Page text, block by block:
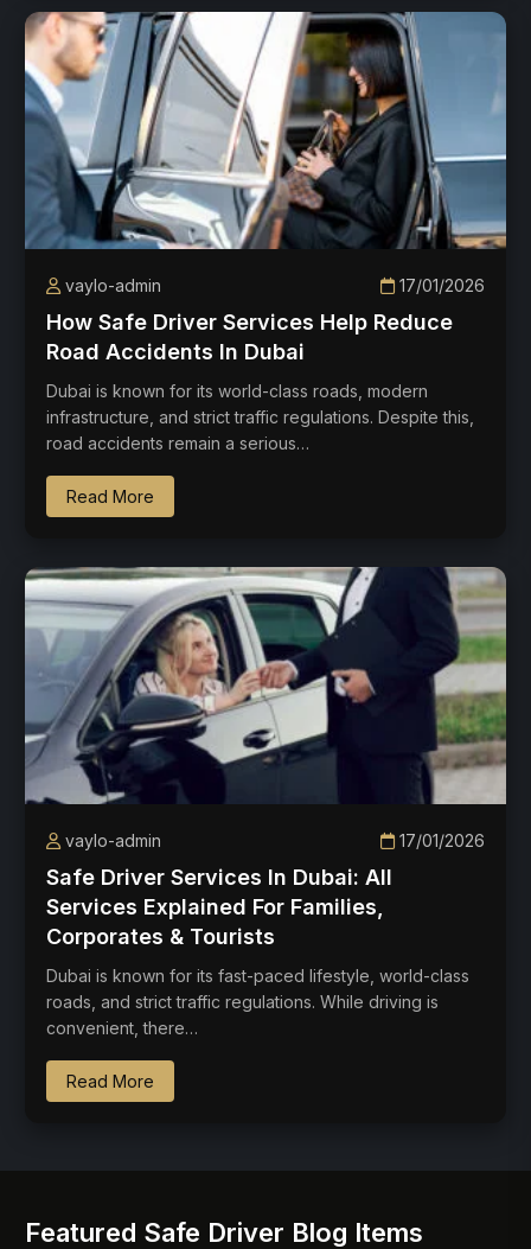
vaylo-admin 17/01/2026
How Safe Driver Services Help Reduce
Road Accidents In Dubai
Dubai is known for its world-class roads, modern
infrastructure, and strict traffic regulations. Despite this,
road accidents remain a serious…
Read More
vaylo-admin 17/01/2026
Safe Driver Services In Dubai: All
Services Explained For Families,
Corporates & Tourists
Dubai is known for its fast-paced lifestyle, world-class
roads, and strict traffic regulations. While driving is
convenient, there…
Read More
Featured Safe Driver Blog Items